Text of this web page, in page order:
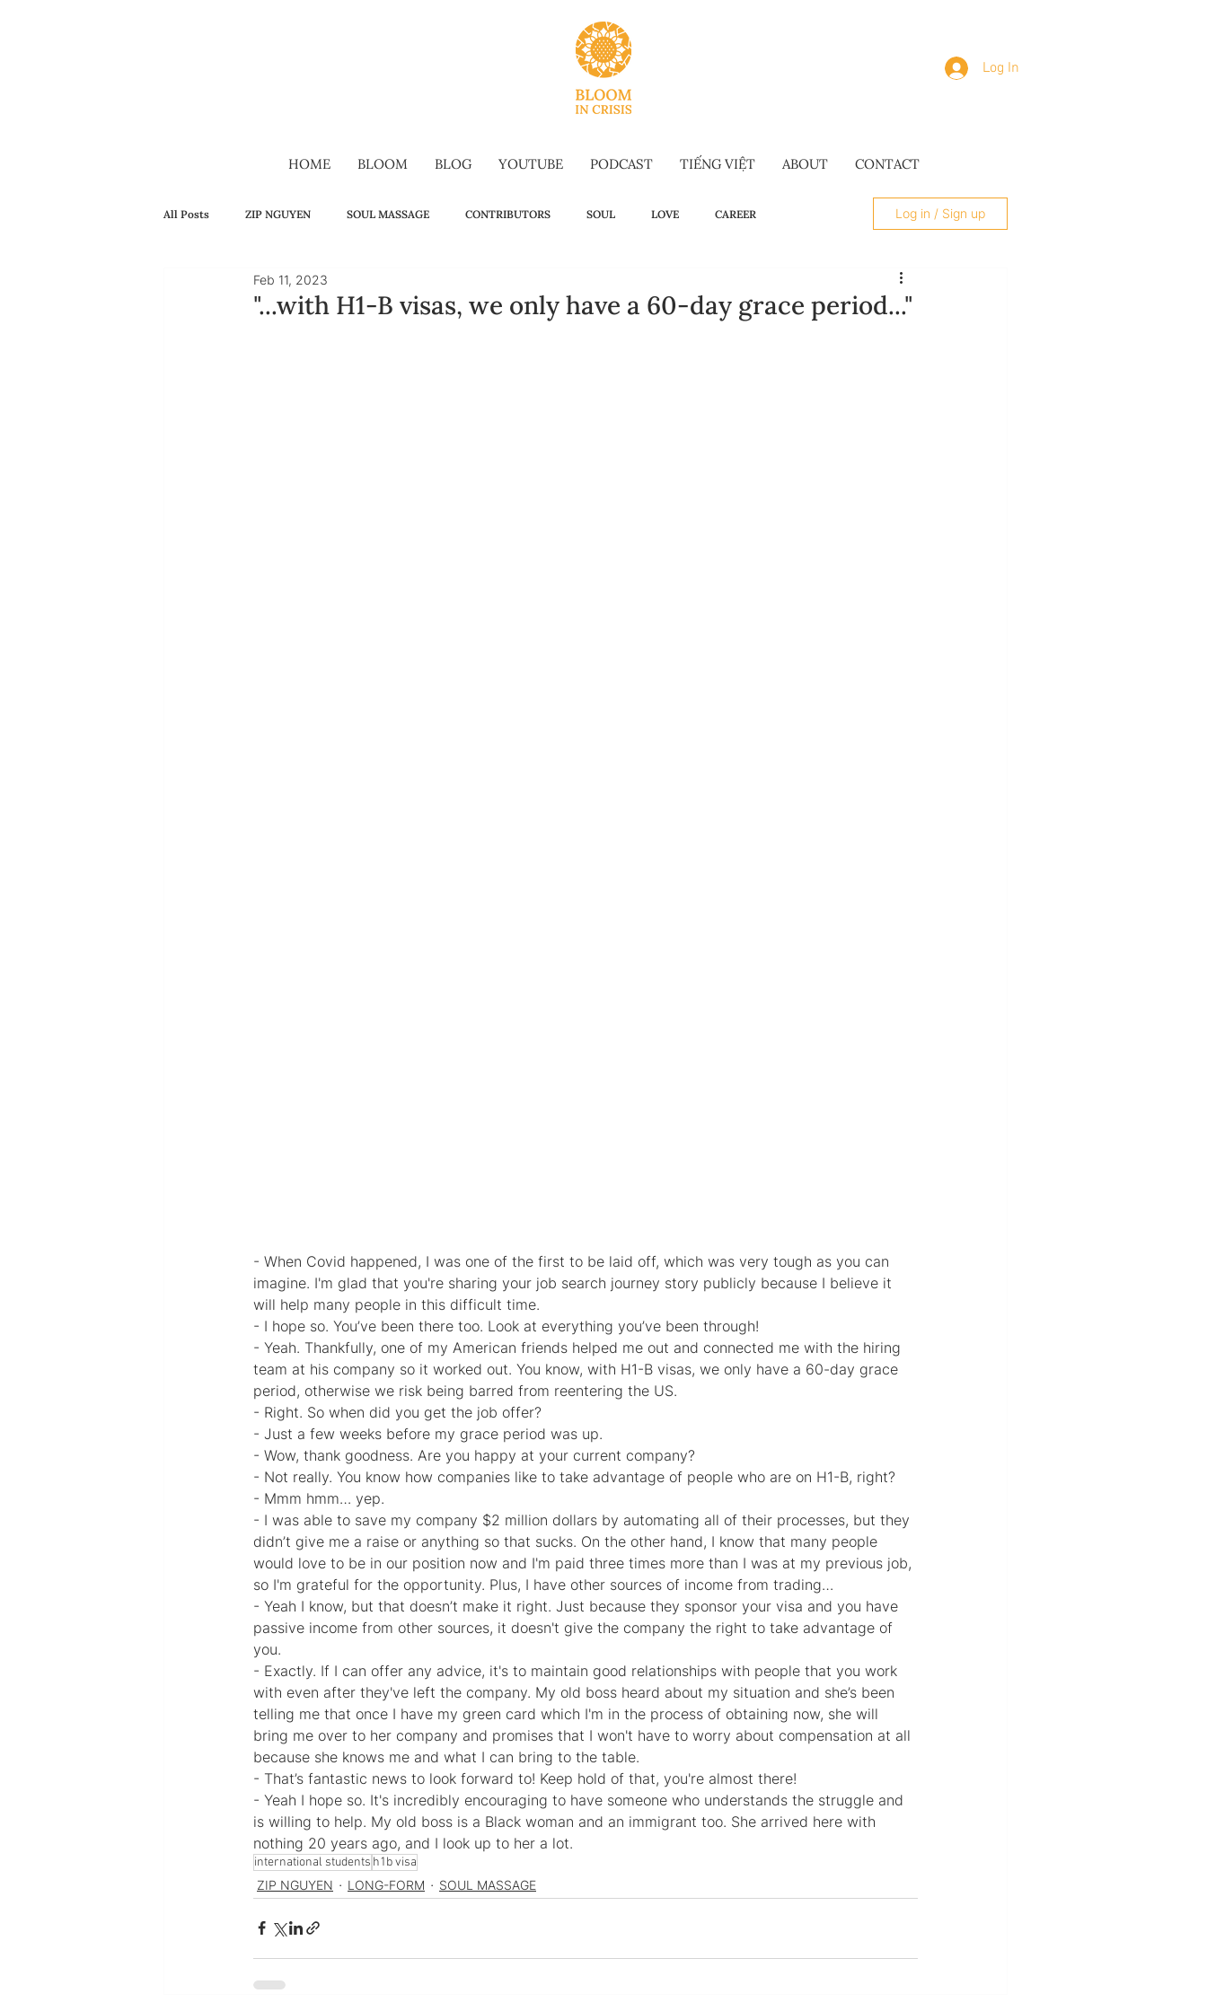
Log In
HOME BLOOM BLOG YOUTUBE PODCAST TIẾNG VIỆT ABOUT CONTACT
All Posts ZIP NGUYEN SOUL MASSAGE CONTRIBUTORS SOUL LOVE CAREER
SELF-HEALING FAMILY
Log in / Sign up
"...with H1-B visas, we only have a 60-day grace period..."
Feb 11, 2023
- When Covid happened, I was one of the first to be laid off, which was very tough as you can
imagine. I'm glad that you're sharing your job search journey story publicly because I believe it
will help many people in this difficult time.
- I hope so. You’ve been there too. Look at everything you’ve been through!
- Yeah. Thankfully, one of my American friends helped me out and connected me with the hiring
team at his company so it worked out. You know, with H1-B visas, we only have a 60-day grace
period, otherwise we risk being barred from reentering the US.
- Right. So when did you get the job offer?
- Just a few weeks before my grace period was up.
- Wow, thank goodness. Are you happy at your current company?
- Not really. You know how companies like to take advantage of people who are on H1-B, right?
- Mmm hmm… yep.
- I was able to save my company $2 million dollars by automating all of their processes, but they
didn’t give me a raise or anything so that sucks. On the other hand, I know that many people
would love to be in our position now and I'm paid three times more than I was at my previous job,
so I'm grateful for the opportunity. Plus, I have other sources of income from trading…
- Yeah I know, but that doesn’t make it right. Just because they sponsor your visa and you have
passive income from other sources, it doesn't give the company the right to take advantage of
you.
- Exactly. If I can offer any advice, it's to maintain good relationships with people that you work
with even after they've left the company. My old boss heard about my situation and she’s been
telling me that once I have my green card which I'm in the process of obtaining now, she will
bring me over to her company and promises that I won't have to worry about compensation at all
because she knows me and what I can bring to the table.
- That’s fantastic news to look forward to! Keep hold of that, you're almost there!
- Yeah I hope so. It's incredibly encouraging to have someone who understands the struggle and
is willing to help. My old boss is a Black woman and an immigrant too. She arrived here with
nothing 20 years ago, and I look up to her a lot.
international students h1b visa
ZIP NGUYEN
LONG-FORM SOUL MASSAGE